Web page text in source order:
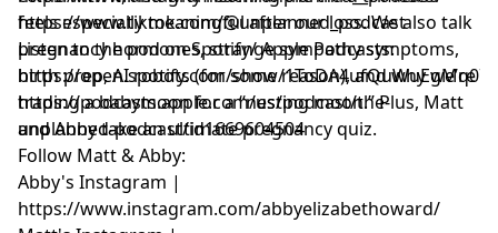
feels especially meaningful after our loss. We also talk
pregnancy hormones, strange sympathy symptoms,
birth prep, AI robots (for some reason), and why we’re
trading a babymoon for a “nesting moon.” Plus, Matt
and Abby take an ultimate pregnancy quiz.
https://www.tiktok.com/@unplanned_podcast
Listen to the pod on Spotify/ Apple Podcasts:
https://open.spotify.com/show/
https://podcasts.apple.com/us/podcast/the-
unplanned-podcast/id1669604504
Follow Matt & Abby:
Abby's Instagram |
https://www.instagram.com/abbyelizabethoward/